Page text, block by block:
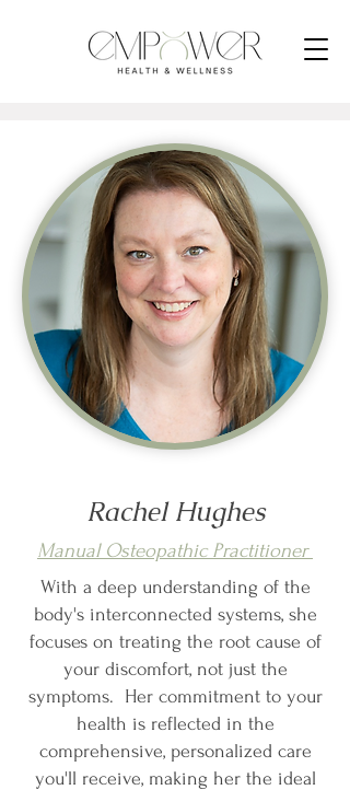
Rachel Hughes
Manual Osteopathic Practitioner
With a deep understanding of the
body's interconnected systems, she
focuses on treating the root cause of
your discomfort, not just the
symptoms. Her commitment to your
health is reflected in the
comprehensive, personalized care
you'll receive, making her the ideal